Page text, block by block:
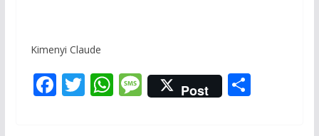
Kimenyi Claude
F T W M
e
Post S